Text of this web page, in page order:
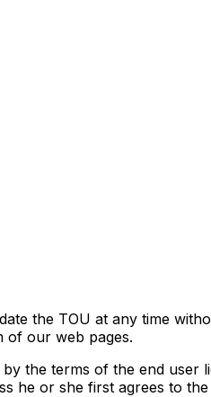
the TOU at any time
of our web pages.
the terms of the end user
he or she first agrees to the